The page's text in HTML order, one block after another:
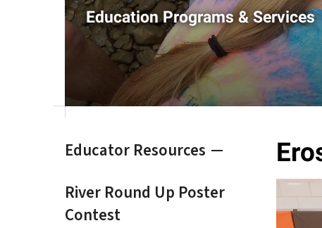
Education Programs & Services
Educator Resources
River Round Up Poster
Contest